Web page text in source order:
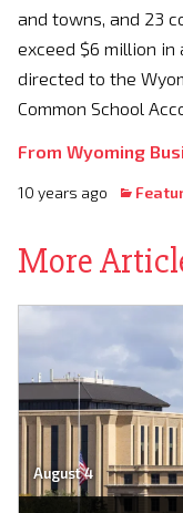
and towns, and 23
exceed $6 million in
directed to the
Common School
From Wyoming
10 years ago
More
August 4